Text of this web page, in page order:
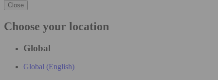
Close
Choose your location
Global
Global (English)